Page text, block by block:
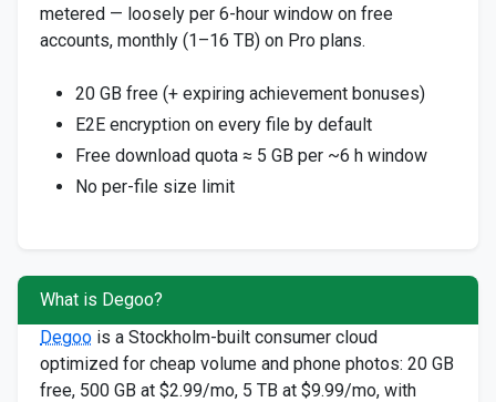
metered — loosely per 6-hour window on free
accounts, monthly (1–16 TB) on Pro plans.
20 GB free (+ expiring achievement bonuses)
E2E encryption on every file by default
Free download quota ≈ 5 GB per ~6 h window
No per-file size limit
What is Degoo?
Degoo is a Stockholm-built consumer cloud
optimized for cheap volume and phone photos: 20 GB
free, 500 GB at $2.99/mo, 5 TB at $9.99/mo, with